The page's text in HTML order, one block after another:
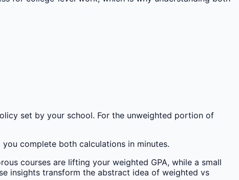
set by your school. For the unweighted portion of
complete both calculations in minutes.
courses are lifting your weighted GPA, while a small
insights transform the abstract idea of weighted vs